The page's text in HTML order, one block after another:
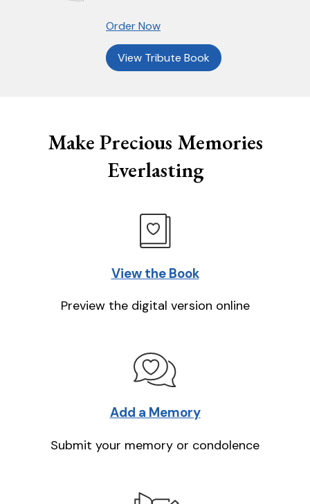
Order Now
View Tribute Book
Make Precious Memories
Everlasting
View the Book
Preview the digital version online
Add a Memory
Submit your memory or condolence